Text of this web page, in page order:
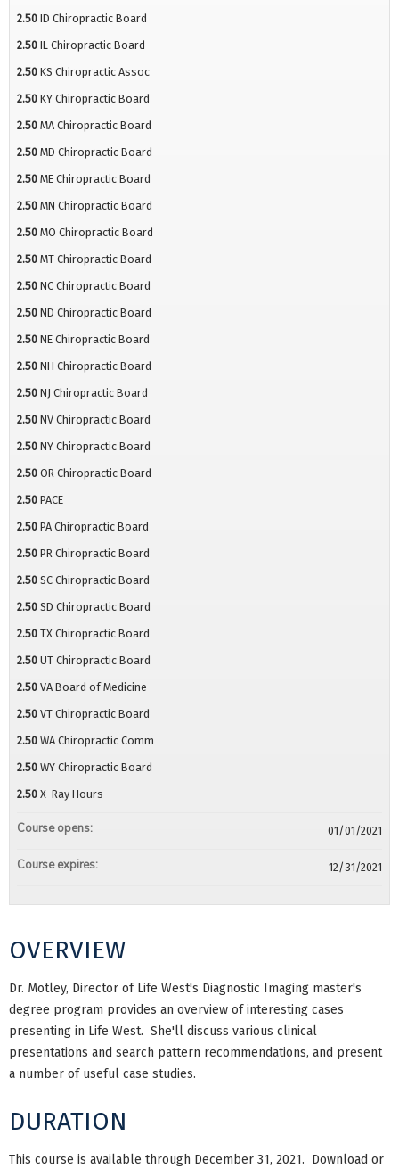
OVERVIEW
Dr. Motley, Director of Life West's Diagnostic Imaging master's
degree program provides an overview of interesting cases
presenting in Life West. She'll discuss various clinical
presentations and search pattern recommendations, and present
a number of useful case studies.
DURATION
This course is available through December 31, 2021. Download or
2.50 ID Chiropractic Board
2.50 IL Chiropractic Board
2.50 KS Chiropractic Assoc
2.50 KY Chiropractic Board
2.50 MA Chiropractic Board
2.50 MD Chiropractic Board
2.50 ME Chiropractic Board
2.50 MN Chiropractic Board
2.50 MO Chiropractic Board
2.50 MT Chiropractic Board
2.50 NC Chiropractic Board
2.50 ND Chiropractic Board
2.50 NE Chiropractic Board
2.50 NH Chiropractic Board
2.50 NJ Chiropractic Board
2.50 NV Chiropractic Board
2.50 NY Chiropractic Board
2.50 OR Chiropractic Board
2.50 PACE
2.50 PA Chiropractic Board
2.50 PR Chiropractic Board
2.50 SC Chiropractic Board
2.50 SD Chiropractic Board
2.50 TX Chiropractic Board
2.50 UT Chiropractic Board
2.50 VA Board of Medicine
2.50 VT Chiropractic Board
2.50 WA Chiropractic Comm
2.50 WY Chiropractic Board
2.50 X-Ray Hours
Course opens: 01/01/2021
Course expires: 12/31/2021